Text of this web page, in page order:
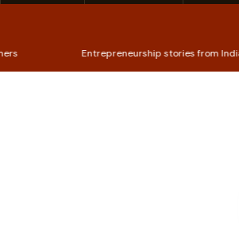
Entrepreneurship stories from India's heartland